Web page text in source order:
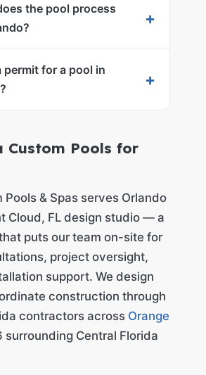
the pool process
+
permit for a pool in
+
Custom Pools for
Pools & Spas serves Orlando
Cloud, FL design studio — a
puts our team on-site for
project oversight,
support. We design
construction through
contractors across Orange
surrounding Central Florida